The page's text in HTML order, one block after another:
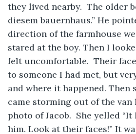
they lived nearby.  The older
diesem bauernhaus.” He
direction of the farmhouse
stared at the boy. Then I
felt uncomfortable.  Their
to someone I had met, but
and where it happened. Then
came storming out of the van
photo of Jacob.  She yelled “It
him. Look at their faces!” It